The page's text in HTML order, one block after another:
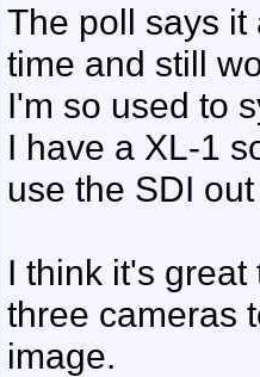
The poll says it
time and still
I'm so used to
I have a XL-1
use the SDI
I think it's
three cameras
image.